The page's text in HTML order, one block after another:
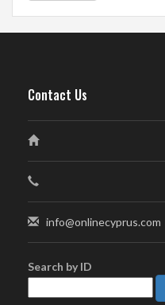
Contact Us
info@onlinecyprus.com
Search by ID